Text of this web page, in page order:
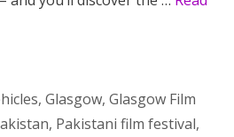
, Glasgow, Glasgow Film
, Pakistani film festival,